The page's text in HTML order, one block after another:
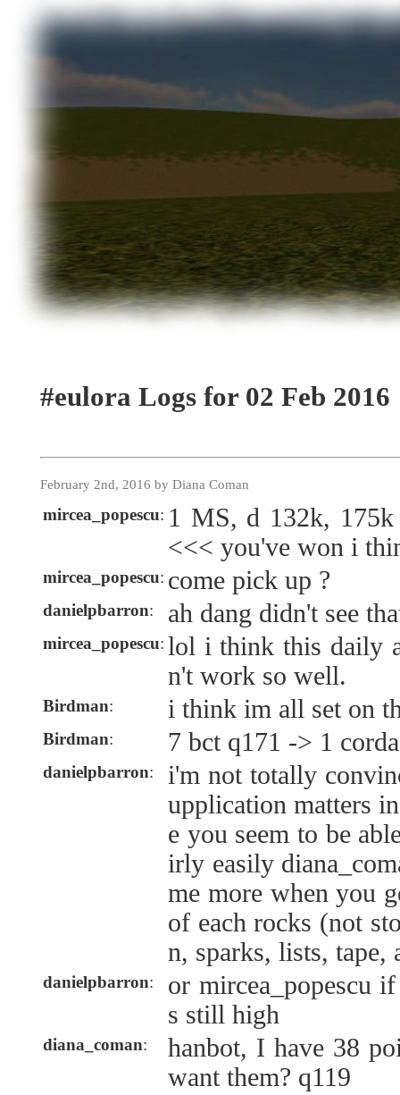
#eulora Logs for 02 Feb 2016
February 2nd, 2016 by Diana Coman
mircea_popescu: 1 MS, d 132k, 175k
<<< you've won i
mircea_popescu: come pick up ?
danielpbarron: ah dang didn't see
mircea_popescu: lol i think this daily
n't work so well.
Birdman: i think im all set on
Birdman: 7 bct q171 -> 1
danielpbarron:
i'm not totally
upplication matters
e you seem to be
irly easily
me more when you
of each rocks (not
n, sparks, lists, tape,
danielpbarron:
or mircea_popescu
s still high
diana_coman:
hanbot, I have 38
want them? q119